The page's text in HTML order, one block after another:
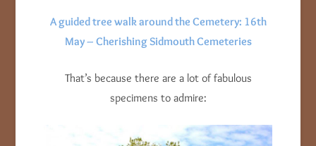
A guided tree walk around the Cemetery: 16th
May – Cherishing Sidmouth Cemeteries
That’s because there are a lot of fabulous
specimens to admire: